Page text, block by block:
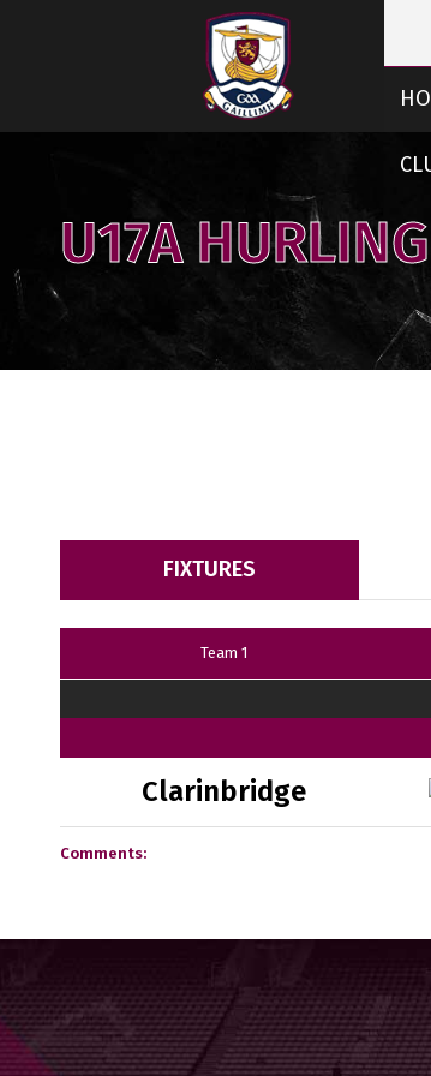
U17A
FIXTURES
Team 1
Clarinbridge
Comments: